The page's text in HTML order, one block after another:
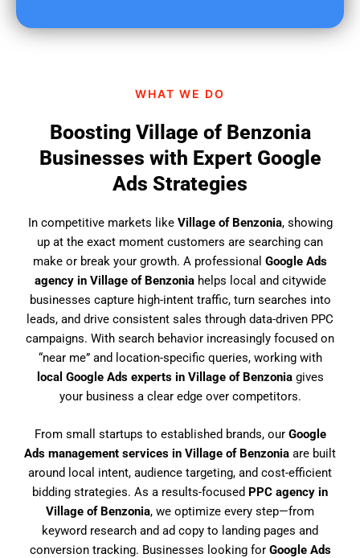
WHAT WE DO
Boosting Village of Benzonia
Businesses with Expert Google
Ads Strategies
In competitive markets like Village of Benzonia, showing
up at the exact moment customers are searching can
make or break your growth. A professional Google Ads
agency in Village of Benzoniahelps local and citywide
businesses capture high-intent traffic, turn searches into
leads, and drive consistent sales through data-driven PPC
campaigns. With search behavior increasingly focused on
“near me” and location-specific queries, working with
local Google Ads experts in Village of Benzoniagives
your business a clear edge over competitors.
From small startups to established brands, our Google
Ads management services in Village of Benzonia are built
around local intent, audience targeting, and cost-efficient
bidding strategies. As a results-focused PPC agency in
Village of Benzonia, we optimize every step—from
keyword research and ad copy to landing pages and
conversion tracking. Businesses looking for Google Ads